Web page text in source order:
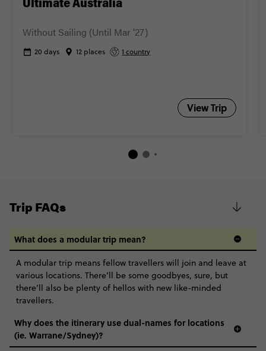
Ultimate Australia
Without Sailing (Until Mar '27)
20 days 12 places 1 country
View Trip
Trip FAQs
What does a modular trip mean?
A modular trip means fellow travellers will join and leave at
various locations. There’ll be some goodbyes, sure, but
there’ll also be plenty of hellos with new like-minded
travellers.
Why does the itinerary use dual-names for locations
(ie. Warrane/Sydney)?